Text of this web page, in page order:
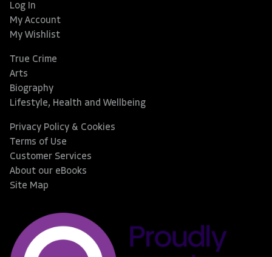
Log In
My Account
My Wishlist
True Crime
Arts
Biography
Lifestyle, Health and Wellbeing
Privacy Policy & Cookies
Terms of Use
Customer Services
About our eBooks
Site Map